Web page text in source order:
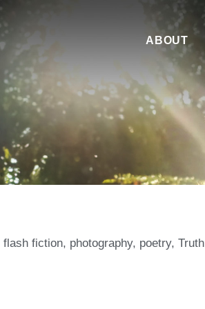
ABOUT
flash fiction, photography, poetry, Truth